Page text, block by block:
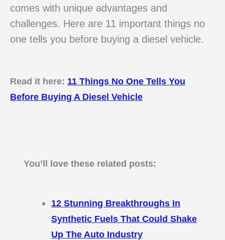
comes with unique advantages and
challenges. Here are 11 important things no
one tells you before buying a diesel vehicle.
Read it here: 11 Things No One Tells You
Before Buying A Diesel Vehicle
You’ll love these related posts:
12 Stunning Breakthroughs In
Synthetic Fuels That Could Shake
Up The Auto Industry